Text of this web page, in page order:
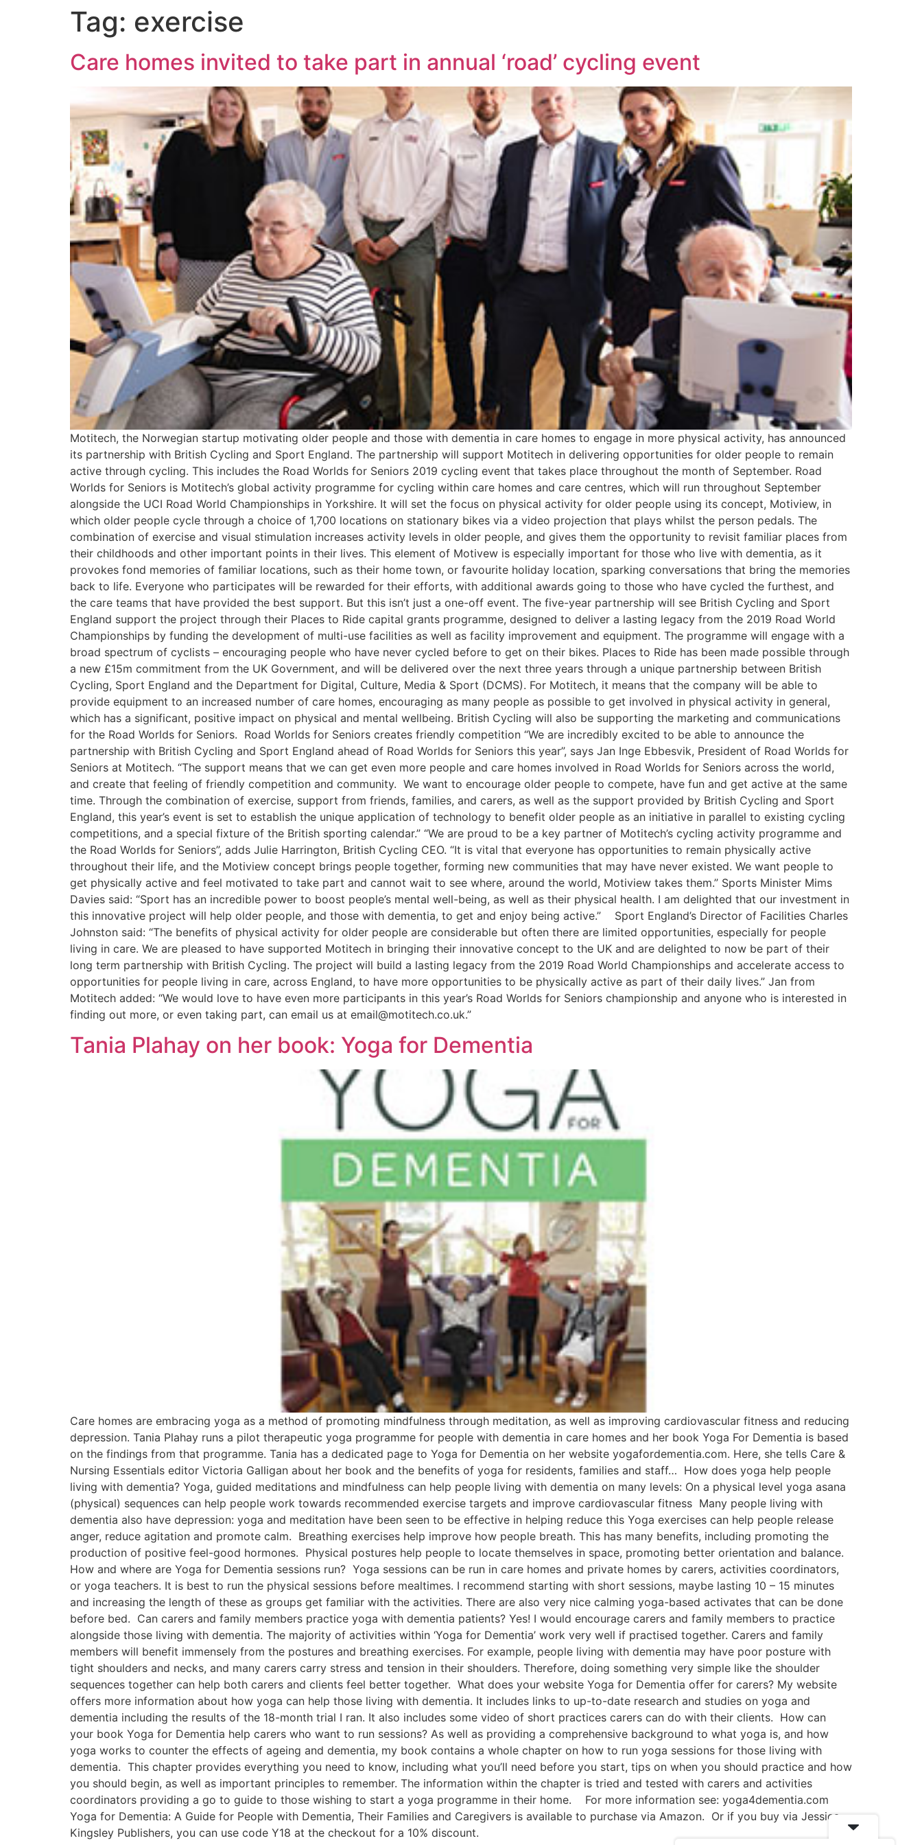
Tag: exercise
Care homes invited to take part in annual ‘road’ cycling event
Motitech, the Norwegian startup motivating older people and those with dementia in care homes to engage in more physical activity, has announced
its partnership with British Cycling and Sport England. The partnership will support Motitech in delivering opportunities for older people to remain
active through cycling. This includes the Road Worlds for Seniors 2019 cycling event that takes place throughout the month of September. Road
Worlds for Seniors is Motitech’s global activity programme for cycling within care homes and care centres, which will run throughout September
alongside the UCI Road World Championships in Yorkshire. It will set the focus on physical activity for older people using its concept, Motiview, in
which older people cycle through a choice of 1,700 locations on stationary bikes via a video projection that plays whilst the person pedals. The
combination of exercise and visual stimulation increases activity levels in older people, and gives them the opportunity to revisit familiar places from
their childhoods and other important points in their lives. This element of Motivew is especially important for those who live with dementia, as it
provokes fond memories of familiar locations, such as their home town, or favourite holiday location, sparking conversations that bring the memories
back to life. Everyone who participates will be rewarded for their efforts, with additional awards going to those who have cycled the furthest, and
the care teams that have provided the best support. But this isn’t just a one-off event. The five-year partnership will see British Cycling and Sport
England support the project through their Places to Ride capital grants programme, designed to deliver a lasting legacy from the 2019 Road World
Championships by funding the development of multi-use facilities as well as facility improvement and equipment. The programme will engage with a
broad spectrum of cyclists – encouraging people who have never cycled before to get on their bikes. Places to Ride has been made possible through
a new £15m commitment from the UK Government, and will be delivered over the next three years through a unique partnership between British
Cycling, Sport England and the Department for Digital, Culture, Media & Sport (DCMS). For Motitech, it means that the company will be able to
provide equipment to an increased number of care homes, encouraging as many people as possible to get involved in physical activity in general,
which has a significant, positive impact on physical and mental wellbeing. British Cycling will also be supporting the marketing and communications
for the Road Worlds for Seniors. Road Worlds for Seniors creates friendly competition “We are incredibly excited to be able to announce the
partnership with British Cycling and Sport England ahead of Road Worlds for Seniors this year”, says Jan Inge Ebbesvik, President of Road Worlds for
Seniors at Motitech. “The support means that we can get even more people and care homes involved in Road Worlds for Seniors across the world,
and create that feeling of friendly competition and community. We want to encourage older people to compete, have fun and get active at the same
time. Through the combination of exercise, support from friends, families, and carers, as well as the support provided by British Cycling and Sport
England, this year’s event is set to establish the unique application of technology to benefit older people as an initiative in parallel to existing cycling
competitions, and a special fixture of the British sporting calendar.” “We are proud to be a key partner of Motitech’s cycling activity programme and
the Road Worlds for Seniors”, adds Julie Harrington, British Cycling CEO. “It is vital that everyone has opportunities to remain physically active
throughout their life, and the Motiview concept brings people together, forming new communities that may have never existed. We want people to
get physically active and feel motivated to take part and cannot wait to see where, around the world, Motiview takes them.” Sports Minister Mims
Davies said: “Sport has an incredible power to boost people’s mental well-being, as well as their physical health. I am delighted that our investment in
this innovative project will help older people, and those with dementia, to get and enjoy being active.” Sport England’s Director of Facilities Charles
Johnston said: “The benefits of physical activity for older people are considerable but often there are limited opportunities, especially for people
living in care. We are pleased to have supported Motitech in bringing their innovative concept to the UK and are delighted to now be part of their
long term partnership with British Cycling. The project will build a lasting legacy from the 2019 Road World Championships and accelerate access to
opportunities for people living in care, across England, to have more opportunities to be physically active as part of their daily lives.” Jan from
Motitech added: “We would love to have even more participants in this year’s Road Worlds for Seniors championship and anyone who is interested in
finding out more, or even taking part, can email us at email@motitech.co.uk.”
Tania Plahay on her book: Yoga for Dementia
Care homes are embracing yoga as a method of promoting mindfulness through meditation, as well as improving cardiovascular fitness and reducing
depression. Tania Plahay runs a pilot therapeutic yoga programme for people with dementia in care homes and her book Yoga For Dementia is based
on the findings from that programme. Tania has a dedicated page to Yoga for Dementia on her website yogafordementia.com. Here, she tells Care &
Nursing Essentials editor Victoria Galligan about her book and the benefits of yoga for residents, families and staff… How does yoga help people
living with dementia? Yoga, guided meditations and mindfulness can help people living with dementia on many levels: On a physical level yoga asana
(physical) sequences can help people work towards recommended exercise targets and improve cardiovascular fitness Many people living with
dementia also have depression: yoga and meditation have been seen to be effective in helping reduce this Yoga exercises can help people release
anger, reduce agitation and promote calm. Breathing exercises help improve how people breath. This has many benefits, including promoting the
production of positive feel-good hormones. Physical postures help people to locate themselves in space, promoting better orientation and balance.
How and where are Yoga for Dementia sessions run? Yoga sessions can be run in care homes and private homes by carers, activities coordinators,
or yoga teachers. It is best to run the physical sessions before mealtimes. I recommend starting with short sessions, maybe lasting 10 – 15 minutes
and increasing the length of these as groups get familiar with the activities. There are also very nice calming yoga-based activates that can be done
before bed. Can carers and family members practice yoga with dementia patients? Yes! I would encourage carers and family members to practice
alongside those living with dementia. The majority of activities within ‘Yoga for Dementia’ work very well if practised together. Carers and family
members will benefit immensely from the postures and breathing exercises. For example, people living with dementia may have poor posture with
tight shoulders and necks, and many carers carry stress and tension in their shoulders. Therefore, doing something very simple like the shoulder
sequences together can help both carers and clients feel better together. What does your website Yoga for Dementia offer for carers? My website
offers more information about how yoga can help those living with dementia. It includes links to up-to-date research and studies on yoga and
dementia including the results of the 18-month trial I ran. It also includes some video of short practices carers can do with their clients. How can
your book Yoga for Dementia help carers who want to run sessions? As well as providing a comprehensive background to what yoga is, and how
yoga works to counter the effects of ageing and dementia, my book contains a whole chapter on how to run yoga sessions for those living with
dementia. This chapter provides everything you need to know, including what you’ll need before you start, tips on when you should practice and how
you should begin, as well as important principles to remember. The information within the chapter is tried and tested with carers and activities
coordinators providing a go to guide to those wishing to start a yoga programme in their home. For more information see: yoga4dementia.com
Yoga for Dementia: A Guide for People with Dementia, Their Families and Caregivers is available to purchase via Amazon. Or if you buy via Jessica
Kingsley Publishers, you can use code Y18 at the checkout for a 10% discount.